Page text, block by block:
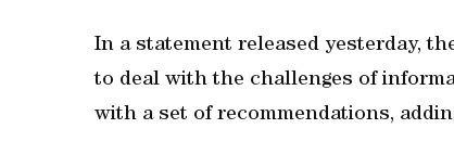
In a statement released yesterday,
to deal with the challenges of
with a set of recommendations,